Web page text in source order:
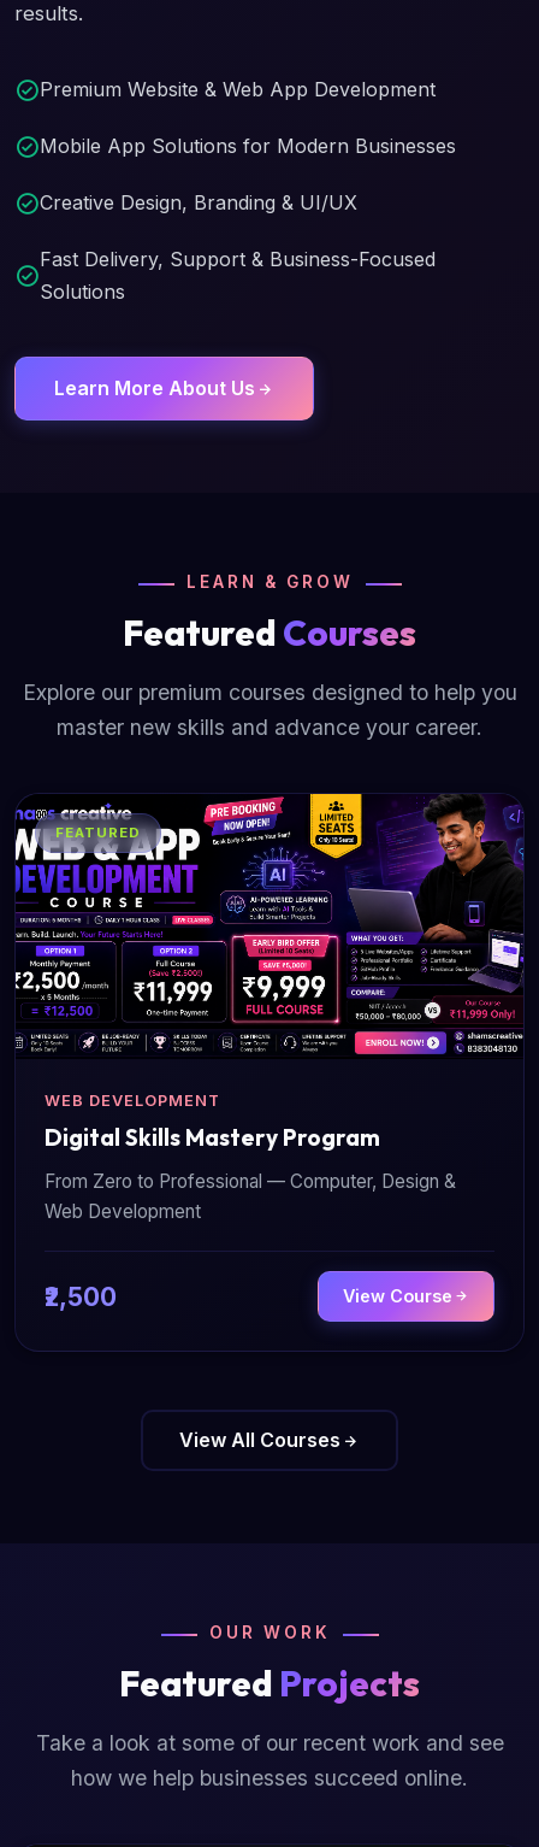
results.
Premium Website & Web App Development
Mobile App Solutions for Modern Businesses
Creative Design, Branding & UI/UX
Fast Delivery, Support & Business-Focused
Solutions
Learn More About Us
LEARN & GROW
Featured Courses
Explore our premium courses designed to help you
master new skills and advance your career.
FEATURED
WEB DEVELOPMENT
Digital Skills Mastery Program
From Zero to Professional — Computer, Design &
Web Development
₹2,500 View Course
View All Courses
OUR WORK
Featured Projects
Take a look at some of our recent work and see
how we help businesses succeed online.